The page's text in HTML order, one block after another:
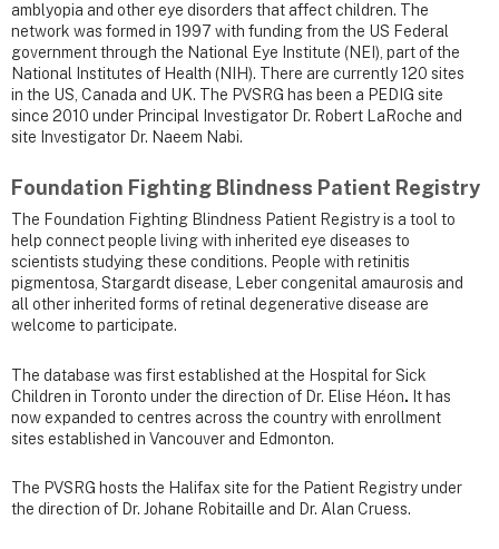
amblyopia and other eye disorders that affect children. The
network was formed in 1997 with funding from the US Federal
government through the National Eye Institute (NEI), part of the
National Institutes of Health (NIH). There are currently 120 sites
in the US, Canada and UK. The PVSRG has been a PEDIG site
since 2010 under Principal Investigator Dr. Robert LaRoche and
site Investigator Dr. Naeem Nabi.
Foundation Fighting Blindness Patient Registry
The Foundation Fighting Blindness Patient Registry is a tool to
help connect people living with inherited eye diseases to
scientists studying these conditions. People with retinitis
pigmentosa, Stargardt disease, Leber congenital amaurosis and
all other inherited forms of retinal degenerative disease are
welcome to participate.
The database was first established at the Hospital for Sick
Children in Toronto under the direction of Dr. Elise Héon. It has
now expanded to centres across the country with enrollment
sites established in Vancouver and Edmonton.
The PVSRG hosts the Halifax site for the Patient Registry under
the direction of Dr. Johane Robitaille and Dr. Alan Cruess.